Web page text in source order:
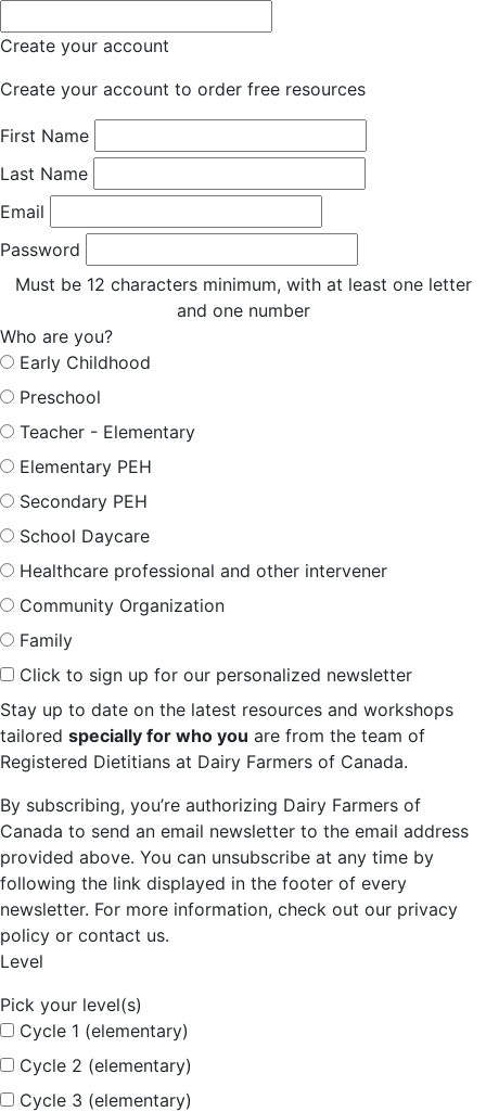
Create your account
Create your account to order free resources
First Name
Last Name
Email
Password
Must be 12 characters minimum, with at least one letter
and one number
Who are you?
Early Childhood
Preschool
Teacher - Elementary
Elementary PEH
Secondary PEH
School Daycare
Healthcare professional and other intervener
Community Organization
Family
Click to sign up for our personalized newsletter
Stay up to date on the latest resources and workshops
tailored specially for who you are from the team of
Registered Dietitians at Dairy Farmers of Canada.
By subscribing, you’re authorizing Dairy Farmers of
Canada to send an email newsletter to the email address
provided above. You can unsubscribe at any time by
following the link displayed in the footer of every
newsletter. For more information, check out our privacy
policy or contact us.
Level
Pick your level(s)
Cycle 1 (elementary)
Cycle 2 (elementary)
Cycle 3 (elementary)